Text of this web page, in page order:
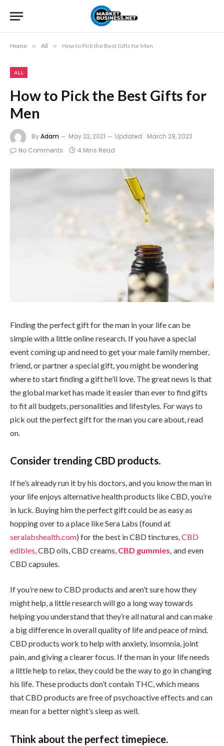
Home » All » How to Pick the Best Gifts for Men
ALL
How to Pick the Best Gifts for
Men
ByAdam May 22, 2021 Updated: March 29, 2022
No Comments
4 Mins Read
Finding the perfect gift for the man in your life can be
simple with a little online research. If you have a special
event coming up and need to get your male family member,
friend, or partner a special gift, you might be wondering
where to start finding a gift he’ll love. The great news is that
the global market has made it easier than ever to find gifts
to fit all budgets, personalities and lifestyles. For ways to
pick out the perfect gift for the man you care about, read
on.
Consider trending CBD products.
If he’s already run it by his doctors, and you know the man in
your life enjoys alternative health products like CBD, you’re
in luck. Buying him the perfect gift could be as easy as
hopping over to a place like Sera Labs (found at
seralabshealth.com) for the best in CBD tinctures, CBD
edibles , CBD oils, CBD creams, CBD gummies, and even
CBD capsules.
If you’re new to CBD products and aren’t sure how they
might help, a little research will go a long way towards
helping you understand that they’re all natural and can make
a big difference in overall quality of life and peace of mind.
CBD products work to help with anxiety, insomnia, joint
pain, and giving a clearer focus. If the man in your life needs
a little help to relax, they could be the way to go in changing
his life. These products don’t contain THC, which means
that CBD products are free of psychoactive effects and can
mean for a better night’s sleep as well.
Think about the perfect timepiece.